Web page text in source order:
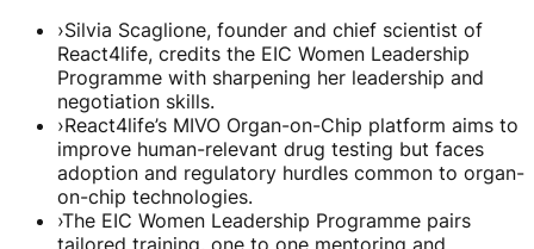
›Silvia Scaglione, founder and chief scientist of
React4life, credits the EIC Women Leadership
Programme with sharpening her leadership and
negotiation skills.
›React4life’s MIVO Organ-on-Chip platform aims to
improve human-relevant drug testing but faces
adoption and regulatory hurdles common to organ-
on-chip technologies.
›The EIC Women Leadership Programme pairs
tailored training, one to one mentoring and